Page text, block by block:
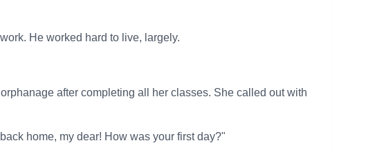
He worked hard to live, largely.
after completing all her classes. She called out with
home, my dear! How was your first day?"